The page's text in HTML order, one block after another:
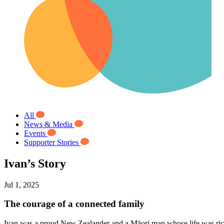
All
News & Media
Events
Supporter Stories
Ivan’s Story
Jul 1, 2025
The courage of a connected family